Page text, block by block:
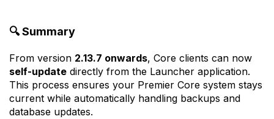
🔍Summary
From version 2.13.7 onwards, Core clients can now
self-update directly from the Launcher application.
This process ensures your Premier Core system stays
current while automatically handling backups and
database updates.